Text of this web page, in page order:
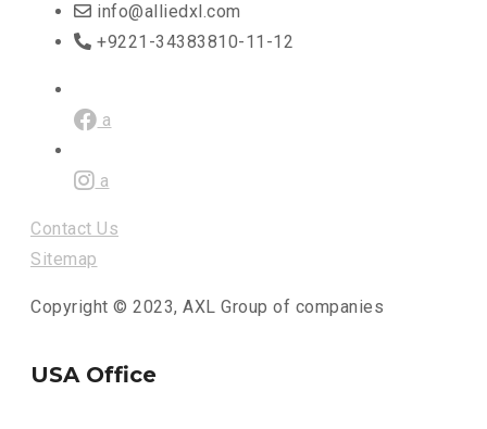
info@alliedxl.com
+9221-34383810-11-12
a
a
Contact Us
Sitemap
Copyright © 2023, AXL Group of companies
USA Office